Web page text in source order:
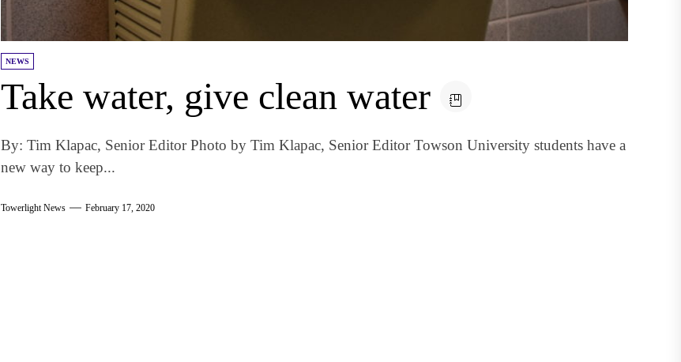
NEWS
Take water, give clean water
By: Tim Klapac, Senior Editor Photo by Tim Klapac, Senior Editor Towson University students have a
new way to keep...
Towerlight News February 17, 2020